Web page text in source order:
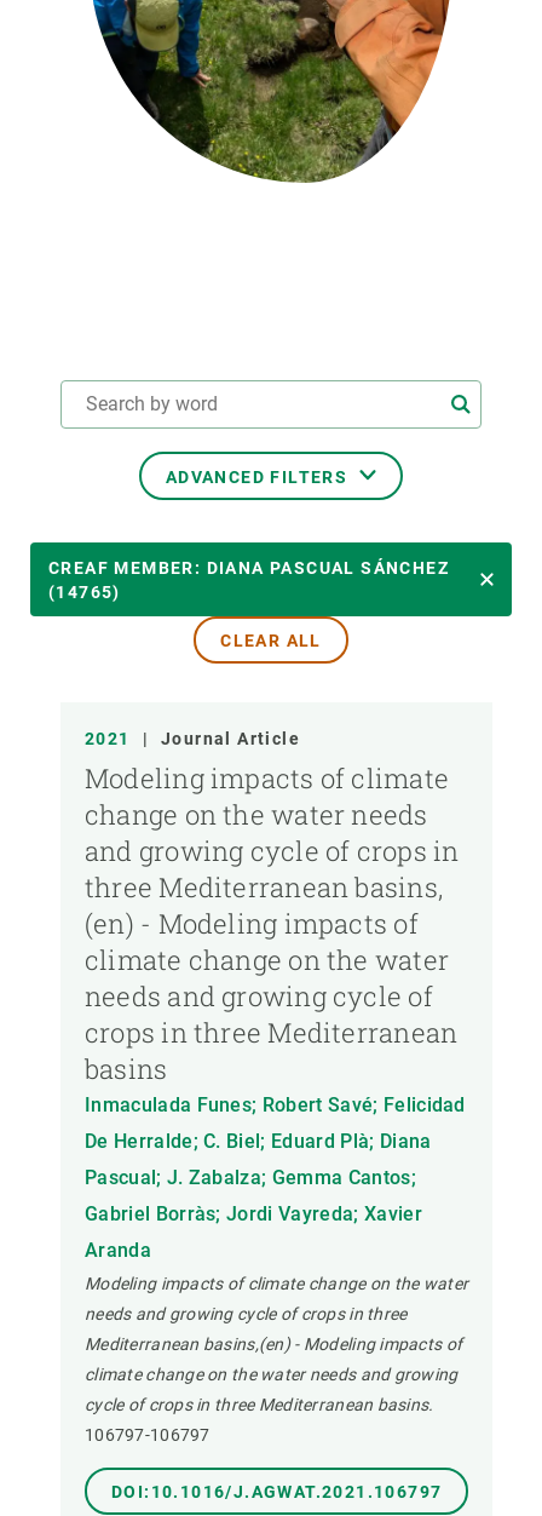
ADVANCED FILTERS
PUBLICATION TYPE
CREAF MEMBER: DIANA PASCUAL SÁNCHEZ
(14765)
CLEAR ALL
2021 | Journal Article
Modeling impacts of climate
change on the water needs
and growing cycle of crops in
three Mediterranean basins,
(en) - Modeling impacts of
climate change on the water
needs and growing cycle of
crops in three Mediterranean
basins
Inmaculada Funes; Robert Savé; Felicidad
De Herralde; C. Biel; Eduard Plà; Diana
Pascual; J. Zabalza; Gemma Cantos;
Gabriel Borràs; Jordi Vayreda; Xavier
Aranda
Modeling impacts of climate change on the water
needs and growing cycle of crops in three
Mediterranean basins,(en) - Modeling impacts of
climate change on the water needs and growing
cycle of crops in three Mediterranean basins.
106797-106797
DOI:10.1016/J.AGWAT.2021.106797
GET INVOLVED
NEWS AND AGENDA